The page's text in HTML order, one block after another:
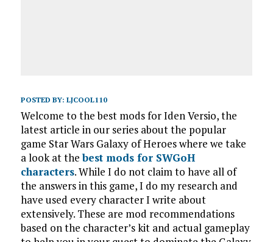
POSTED BY: LJCOOL110
Welcome to the best mods for Iden Versio, the
latest article in our series about the popular
game Star Wars Galaxy of Heroes where we take
a look at thebest mods for SWGoH
characters. While I do not claim to have all of
the answers in this game, I do my research and
have used every character I write about
extensively. These are mod recommendations
based on the character’s kit and actual gameplay